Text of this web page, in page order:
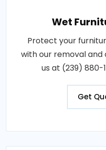
Wet
Protect your
with our removal and
us at (239) 880-
Get